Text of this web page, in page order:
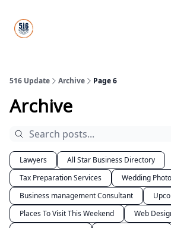
516 Update Archive Page 6
Archive
Lawyers
All Star Business Directory
Tax Preparation Services
Wedding
Business management Consultant
Places To Visit This Weekend
Web